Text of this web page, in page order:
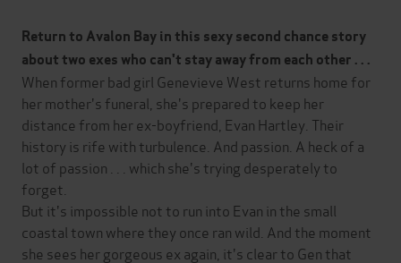
Return to Avalon Bay in this sexy second chance story
about two exes who can't stay away from each other . . .
When former bad girl Genevieve West returns home for
her mother's funeral, she's prepared to keep her
distance from her ex-boyfriend, Evan Hartley. Their
history is rife with turbulence. And passion. A heck of a
lot of passion . . . which she's trying desperately to
forget.
But it's impossible not to run into Evan in the small
coastal town where they once ran wild. And the moment
she sees her gorgeous ex again, it's clear to Gen that